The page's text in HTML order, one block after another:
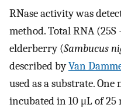
RNase activity was
method. Total RNA
elderberry (Sambucus
described byVan
used as a substrate.
incubated in 10 μL of 25